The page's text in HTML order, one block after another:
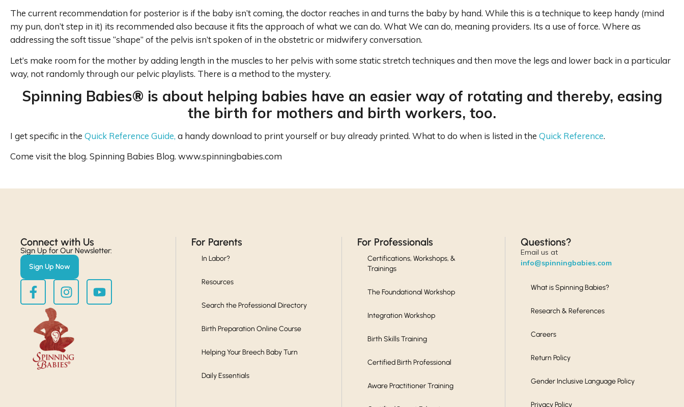
The current recommendation for posterior is if the baby isn’t coming, the doctor reaches in and turns the baby by hand. While this is a technique to keep handy (mind
my pun, don’t step in it) its recommended also because it fits the approach of what we can do. What We can do, meaning providers. Its a use of force. Where as
addressing the soft tissue “shape” of the pelvis isn’t spoken of in the obstetric or midwifery conversation.
Let’s make room for the mother by adding length in the muscles to her pelvis with some static stretch techniques and then move the legs and lower back in a particular
way, not randomly through our pelvic playlists. There is a method to the mystery.
Spinning Babies® is about helping babies have an easier way of rotating and thereby, easing
the birth for mothers and birth workers, too.
I get specific in the Quick Reference Guide, a handy download to print yourself or buy already printed. What to do when is listed in the Quick Reference.
Come visit the blog. Spinning Babies Blog. www.spinningbabies.com
Connect with Us​
Sign Up for Our Newsletter:
Sign Up Now
For Parents
In Labor?
Resources
Search the Professional Directory
Birth Preparation Online Course
Helping Your Breech Baby Turn
Daily Essentials
For Professionals
Certifications, Workshops, &
Trainings
The Foundational Workshop
Integration Workshop
Birth Skills Training
Certified Birth Professional
Aware Practitioner Training
Questions?
Email us at
info@spinningbabies.com
What is Spinning Babies?
Research & References
Careers
Return Policy
Gender Inclusive Language Policy
Privacy Policy